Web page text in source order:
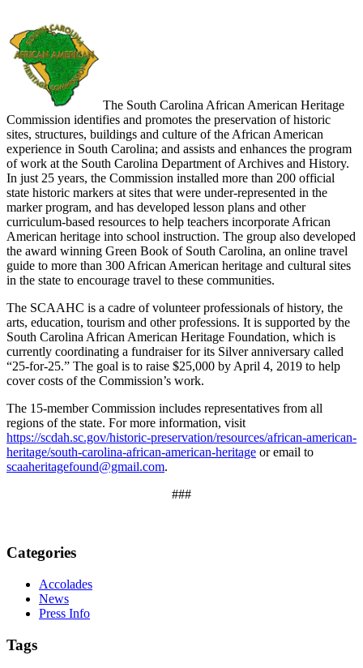
The South Carolina African American Heritage
Commission identifies and promotes the preservation of historic
sites, structures, buildings and culture of the African American
experience in South Carolina; and assists and enhances the program
of work at the South Carolina Department of Archives and History.
In just 25 years, the Commission installed more than 200 official
state historic markers at sites that were under-represented in the
marker program, and has developed lesson plans and other
curriculum-based resources to help teachers incorporate African
American heritage into school instruction. The group also developed
the award winning Green Book of South Carolina, an online travel
guide to more than 300 African American heritage and cultural sites
in the state to encourage travel to these communities.
The SCAAHC is a cadre of volunteer professionals of history, the
arts, education, tourism and other professions. It is supported by the
South Carolina African American Heritage Foundation, which is
currently coordinating a fundraiser for its Silver anniversary called
“25-for-25.” The goal is to raise $25,000 by April 4, 2019 to help
cover costs of the Commission’s work.
The 15-member Commission includes representatives from all
regions of the state. For more information, visit
https://scdah.sc.gov/historic-preservation/resources/african-american-
heritage/south-carolina-african-american-heritage or email to
scaaheritagefound@gmail.com.
###
Categories
Accolades
News
Press Info
Tags